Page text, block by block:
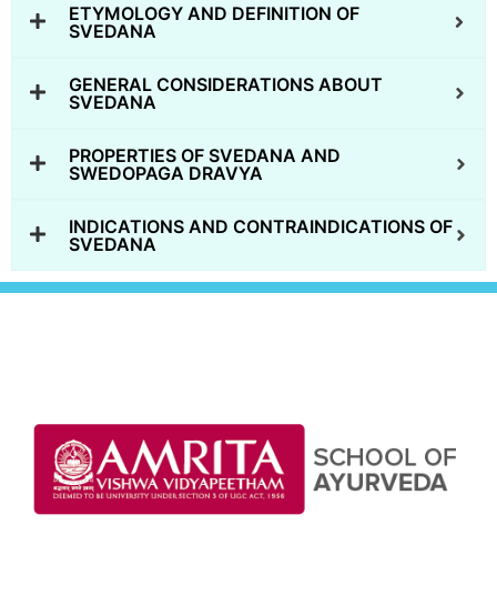
ETYMOLOGY AND DEFINITION OF
SVEDANA
GENERAL CONSIDERATIONS ABOUT
SVEDANA
PROPERTIES OF SVEDANA AND
SWEDOPAGA DRAVYA
INDICATIONS AND CONTRAINDICATIONS OF
SVEDANA